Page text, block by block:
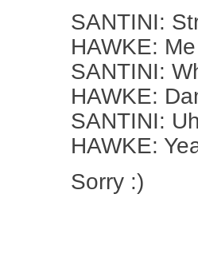
SANTINI:
HAWKE:
SANTINI:
HAWKE:
SANTINI:
HAWKE:
Sorry :)